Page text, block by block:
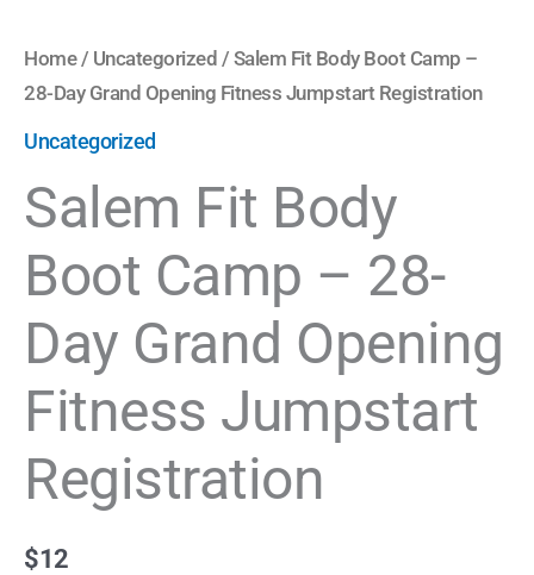
Home/ Uncategorized / Salem Fit Body Boot Camp –
28-Day Grand Opening Fitness Jumpstart Registration
Uncategorized
Salem Fit Body
Boot Camp – 28-
Day Grand Opening
Fitness Jumpstart
Registration
$12